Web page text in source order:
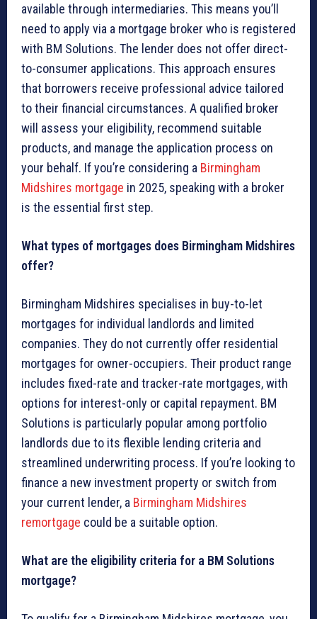
available through intermediaries. This means you’ll
need to apply via a mortgage broker who is registered
with BM Solutions. The lender does not offer direct-
to-consumer applications. This approach ensures
that borrowers receive professional advice tailored
to their financial circumstances. A qualified broker
will assess your eligibility, recommend suitable
products, and manage the application process on
your behalf. If you’re considering a Birmingham
Midshires mortgage in 2025, speaking with a broker
is the essential first step.
What types of mortgages does Birmingham Midshires
offer?
Birmingham Midshires specialises in buy-to-let
mortgages for individual landlords and limited
companies. They do not currently offer residential
mortgages for owner-occupiers. Their product range
includes fixed-rate and tracker-rate mortgages, with
options for interest-only or capital repayment. BM
Solutions is particularly popular among portfolio
landlords due to its flexible lending criteria and
streamlined underwriting process. If you’re looking to
finance a new investment property or switch from
your current lender, a Birmingham Midshires
remortgage could be a suitable option.
What are the eligibility criteria for a BM Solutions
mortgage?